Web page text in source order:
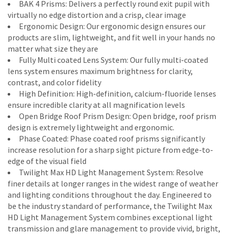
BAK 4 Prisms: Delivers a perfectly round exit pupil with
virtually no edge distortion and a crisp, clear image
Ergonomic Design: Our ergonomic design ensures our
products are slim, lightweight, and fit well in your hands no
matter what size they are
Fully Multi coated Lens System: Our fully multi-coated
lens system ensures maximum brightness for clarity,
contrast, and color fidelity
High Definition: High-definition, calcium-fluoride lenses
ensure incredible clarity at all magnification levels
Open Bridge Roof Prism Design: Open bridge, roof prism
design is extremely lightweight and ergonomic.
Phase Coated: Phase coated roof prisms significantly
increase resolution for a sharp sight picture from edge-to-
edge of the visual field
Twilight Max HD Light Management System: Resolve
finer details at longer ranges in the widest range of weather
and lighting conditions throughout the day. Engineered to
be the industry standard of performance, the Twilight Max
HD Light Management System combines exceptional light
transmission and glare management to provide vivid, bright,